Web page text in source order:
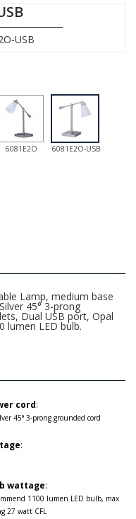
USB
6081E2O 6081E2O-USB
Lamp, medium base
45° 3-prong
Dual USB port, Opal
lumen LED bulb.
cord:
45° 3-prong grounded cord
:
wattage:
1100 lumen LED bulb, max
27 watt CFL